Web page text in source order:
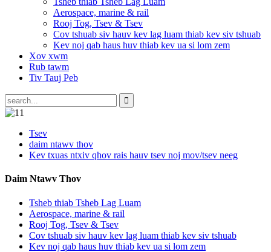
Aerospace, marine & rail
Rooj Tog, Tsev & Tsev
Cov tshuab siv hauv kev lag luam thiab kev siv tshuab
Kev noj qab haus huv thiab kev ua si lom zem
Xov xwm
Rub tawm
Tiv Tauj Peb
Tsev
daim ntawv thov
Kev txuas ntxiv qhov rais hauv tsev noj mov/tsev neeg
Daim Ntawv Thov
Tsheb thiab Tsheb Lag Luam
Aerospace, marine & rail
Rooj Tog, Tsev & Tsev
Cov tshuab siv hauv kev lag luam thiab kev siv tshuab
Kev noj qab haus huv thiab kev ua si lom zem